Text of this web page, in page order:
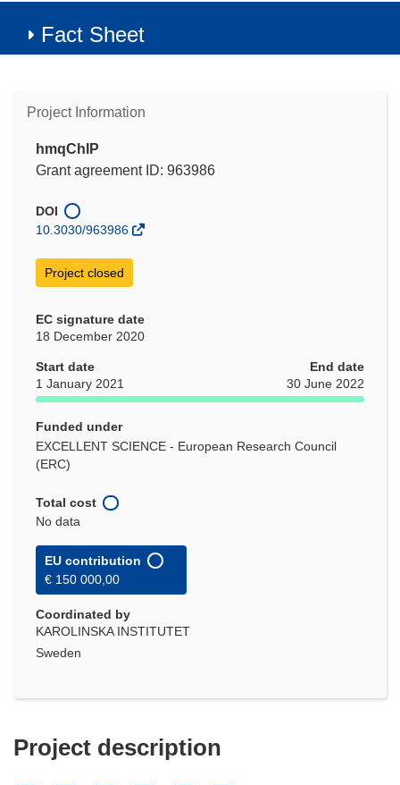
Fact Sheet
Project Information
hmqChIP
Grant agreement ID: 963986
DOI
10.3030/963986
Project closed
EC signature date
18 December 2020
Start date
1 January 2021
End date
30 June 2022
Funded under
EXCELLENT SCIENCE - European Research Council
(ERC)
Total cost
No data
EU contribution
€ 150 000,00
Coordinated by
KAROLINSKA INSTITUTET
Sweden
Project description